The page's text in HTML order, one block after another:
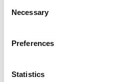
Selection
Necessary
Preferences
Statistics